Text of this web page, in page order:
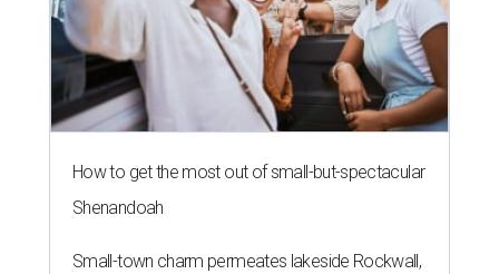
How to get the most out of small-but-spectacular
Shenandoah
Small-town charm permeates lakeside Rockwall,